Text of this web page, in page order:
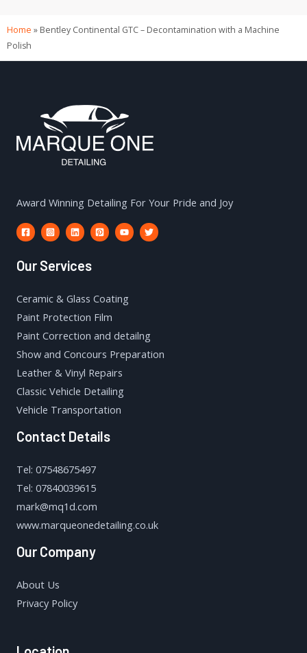
Home » Bentley Continental GTC – Decontamination with a Machine
Polish
Award Winning Detailing For Your Pride and Joy
Our Services
Ceramic & Glass Coating
Paint Protection Film
Paint Correction and detailng
Show and Concours Preparation
Leather & Vinyl Repairs
Classic Vehicle Detailing
Vehicle Transportation
Contact Details
Tel: 07548675497
Tel: 07840039615
mark@mq1d.com
www.marqueonedetailing.co.uk
Our Company
About Us
Privacy Policy